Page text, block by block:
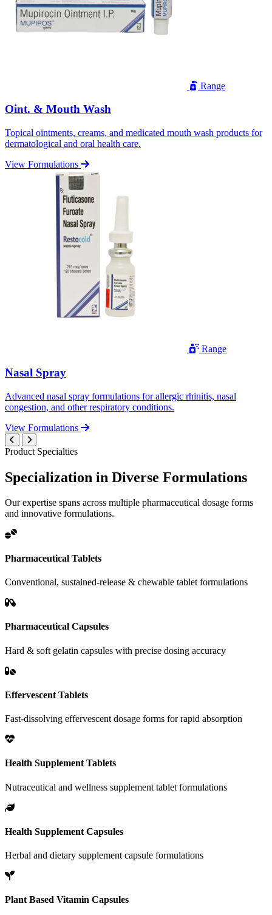
Range
Oint. & Mouth Wash
Topical ointments, creams, and medicated mouth wash products for
dermatological and oral health care.
View Formulations
Range
Nasal Spray
Advanced nasal spray formulations for allergic rhinitis, nasal
congestion, and other respiratory conditions.
View Formulations
Product Specialties
Specialization in Diverse Formulations
Our expertise spans across multiple pharmaceutical dosage forms
and innovative formulations.
Pharmaceutical Tablets
Conventional, sustained-release & chewable tablet formulations
Pharmaceutical Capsules
Hard & soft gelatin capsules with precise dosing accuracy
Effervescent Tablets
Fast-dissolving effervescent dosage forms for rapid absorption
Health Supplement Tablets
Nutraceutical and wellness supplement tablet formulations
Health Supplement Capsules
Herbal and dietary supplement capsule formulations
Plant Based Vitamin Capsules